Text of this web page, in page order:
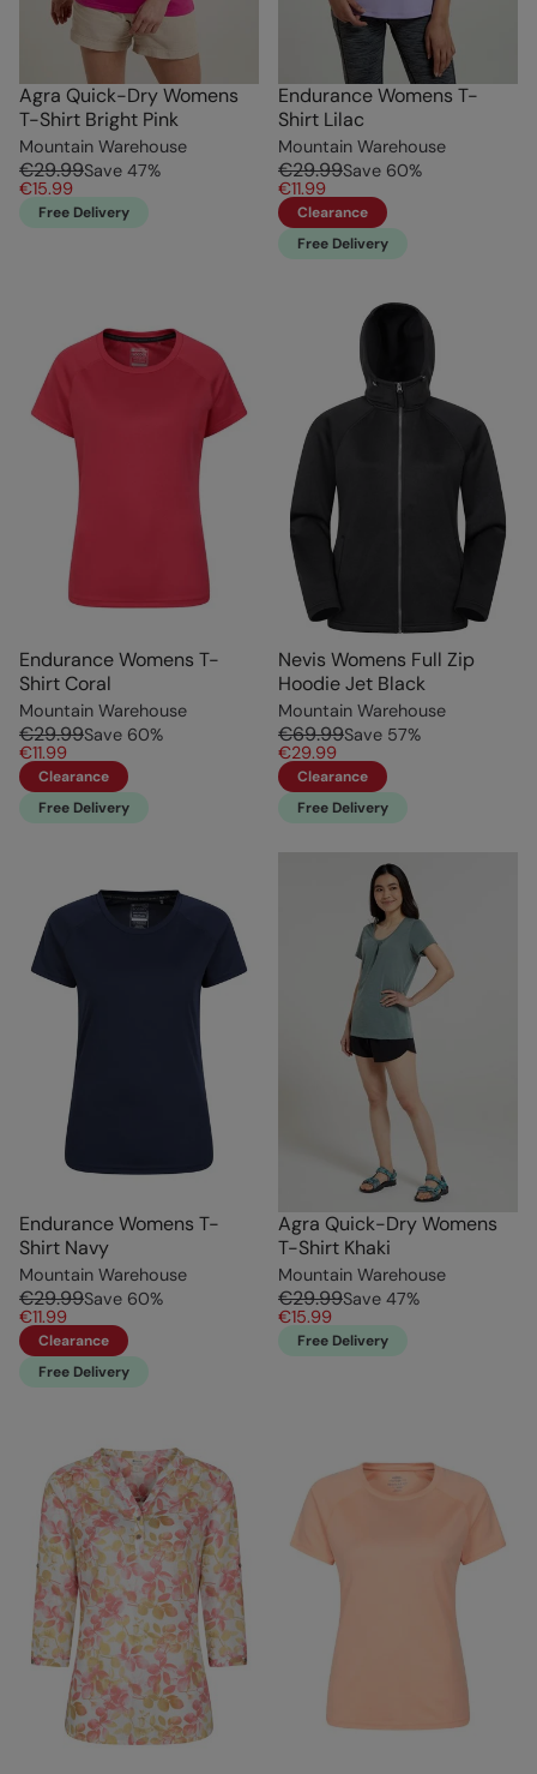
Agra Quick-Dry Womens
T-Shirt Bright Pink
Mountain Warehouse
€29.99Save 47%
€15.99
Free Delivery
Endurance Womens T-
Shirt Lilac
Mountain Warehouse
€29.99Save 60%
€11.99
Clearance
Free Delivery
Endurance Womens T-
Shirt Coral
Mountain Warehouse
€29.99Save 60%
€11.99
Clearance
Free Delivery
Nevis Womens Full Zip
Hoodie Jet Black
Mountain Warehouse
€69.99Save 57%
€29.99
Clearance
Free Delivery
Endurance Womens T-
Shirt Navy
Mountain Warehouse
€29.99Save 60%
€11.99
Clearance
Free Delivery
Agra Quick-Dry Womens
T-Shirt Khaki
Mountain Warehouse
€29.99Save 47%
€15.99
Free Delivery